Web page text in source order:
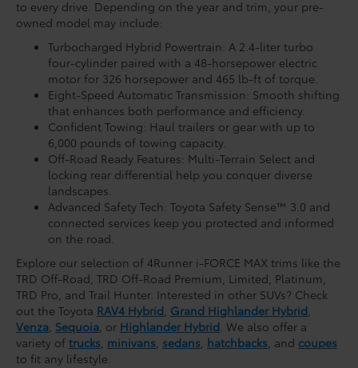
to every drive. Depending on the year and trim, your pre-
owned model may include:
Turbocharged Hybrid Powertrain: A 2.4-liter turbo
four-cylinder paired with a 48-horsepower electric
motor for 326 horsepower and 465 lb-ft of torque.
Eight-Speed Automatic Transmission: Smooth shifting
that enhances both performance and efficiency.
Confident Towing: Haul trailers or gear with up to
6,000 pounds of towing capacity.
Off-Road Ready Features: Multi-Terrain Select and
locking rear differential help you conquer diverse
landscapes.
Advanced Safety Tech: Toyota Safety Sense™ 3.0 and
connected services keep you protected and informed
on the road.
Explore our selection of 4Runner i-FORCE MAX trims like the
TRD Off-Road, TRD Off-Road Premium, Limited, Platinum,
TRD Pro, and Trail Hunter. Interested in other SUVs? Check
out the Toyota RAV4 Hybrid, Grand Highlander Hybrid,
Venza, Sequoia, or Highlander Hybrid. We also offer a
variety of trucks, minivans, sedans, hatchbacks, and coupes
to fit any lifestyle.